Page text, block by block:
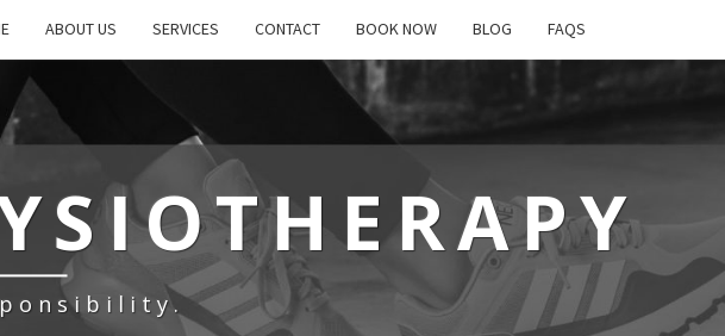
ABOUT US SERVICES CONTACT BOOK NOW BLOG FAQS